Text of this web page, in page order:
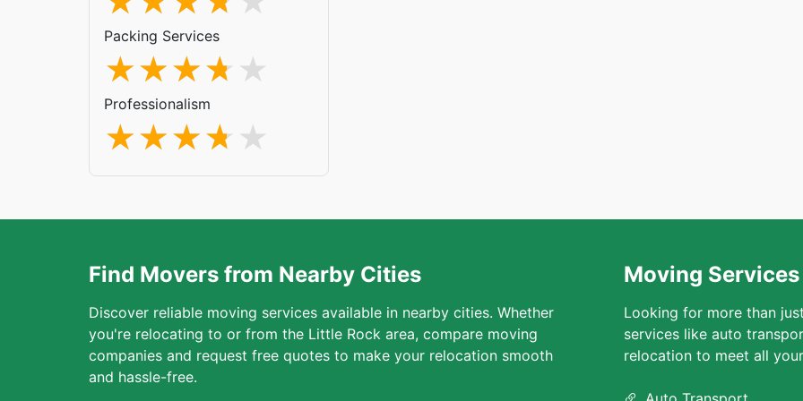
Packing Services
Professionalism
Find Movers from Nearby Cities
Discover reliable moving services available in nearby cities. Whether
you're relocating to or from the Little Rock area, compare moving
companies and request free quotes to make your relocation smooth
and hassle-free.
Moving
Looking for more than
services like auto
relocation to meet all